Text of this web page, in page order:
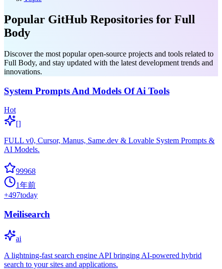
Popular GitHub Repositories for Full
Body
Discover the most popular open-source projects and tools related to
Full Body, and stay updated with the latest development trends and
innovations.
System Prompts And Models Of Ai Tools
Hot
[]
FULL v0, Cursor, Manus, Same.dev & Lovable System Prompts &
AI Models.
99968
1年前
+497today
Meilisearch
ai
A lightning-fast search engine API bringing AI-powered hybrid
search to your sites and applications.